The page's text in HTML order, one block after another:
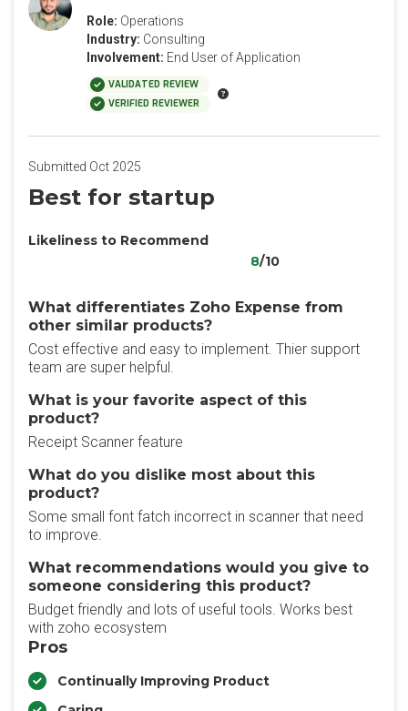
Role: Operations
Industry: Consulting
Involvement: End User of Application
VALIDATED REVIEW
VERIFIED REVIEWER
Submitted Oct 2025
Best for startup
Likeliness to Recommend
8/10
What differentiates Zoho Expense from
other similar products?
Cost effective and easy to implement. Thier support
team are super helpful.
What is your favorite aspect of this
product?
Receipt Scanner feature
What do you dislike most about this
product?
Some small font fatch incorrect in scanner that need
to improve.
What recommendations would you give to
someone considering this product?
Budget friendly and lots of useful tools. Works best
with zoho ecosystem
Pros
Continually Improving Product